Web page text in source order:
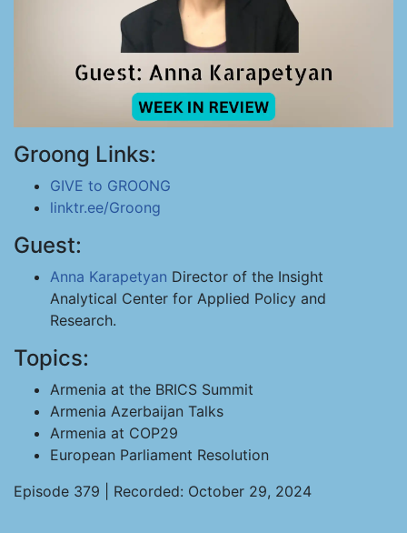
Groong Links:
GIVE to GROONG
linktr.ee/Groong
Guest:
Anna Karapetyan Director of the Insight
Analytical Center for Applied Policy and
Research.
Topics:
Armenia at the BRICS Summit
Armenia Azerbaijan Talks
Armenia at COP29
European Parliament Resolution
Episode 379 | Recorded: October 29, 2024